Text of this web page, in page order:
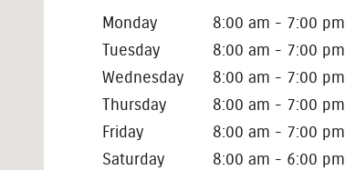
Monday
8:00 am - 7:00 pm
Tuesday
8:00 am - 7:00 pm
Wednesday
8:00 am - 7:00 pm
Thursday
8:00 am - 7:00 pm
Friday
8:00 am - 7:00 pm
Saturday
8:00 am - 6:00 pm